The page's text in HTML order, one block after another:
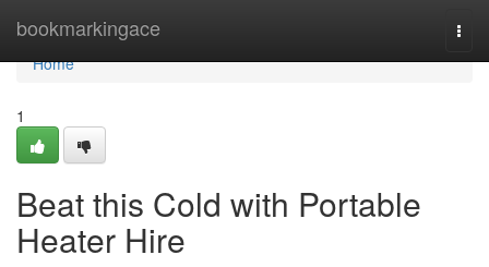
bookmarkingace
Home
Home
1
Beat this Cold with Portable
Heater Hire